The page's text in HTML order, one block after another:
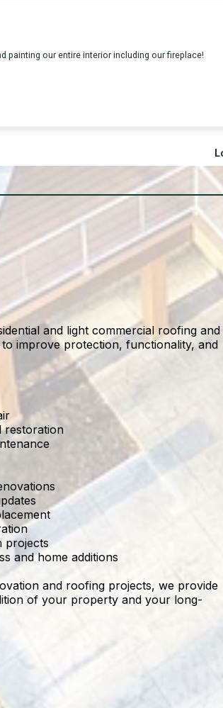
and light commercial roofing and
improve protection, functionality, and
restoration
projects
and home additions
and roofing projects, we provide
of your property and your long-